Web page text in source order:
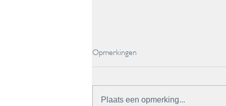
Opmerkingen
Plaats een opmerking...